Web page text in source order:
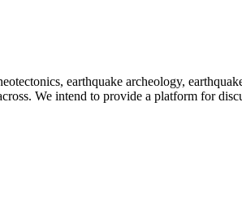
earthquake archeology,
We intend to provide a platform for